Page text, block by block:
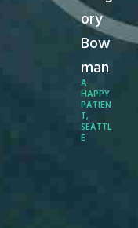
ory
Bow
man
A
HAPPY
PATIEN
T,
SEATTL
E